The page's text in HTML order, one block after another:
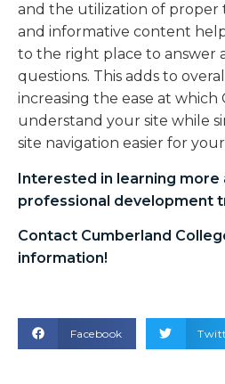
and the utilization of proper
and informative content
to the right place to answer
questions. This adds to
increasing the ease at which
understand your site while
site navigation easier for
Interested in learning more
professional development
Contact Cumberland
information!
Facebook